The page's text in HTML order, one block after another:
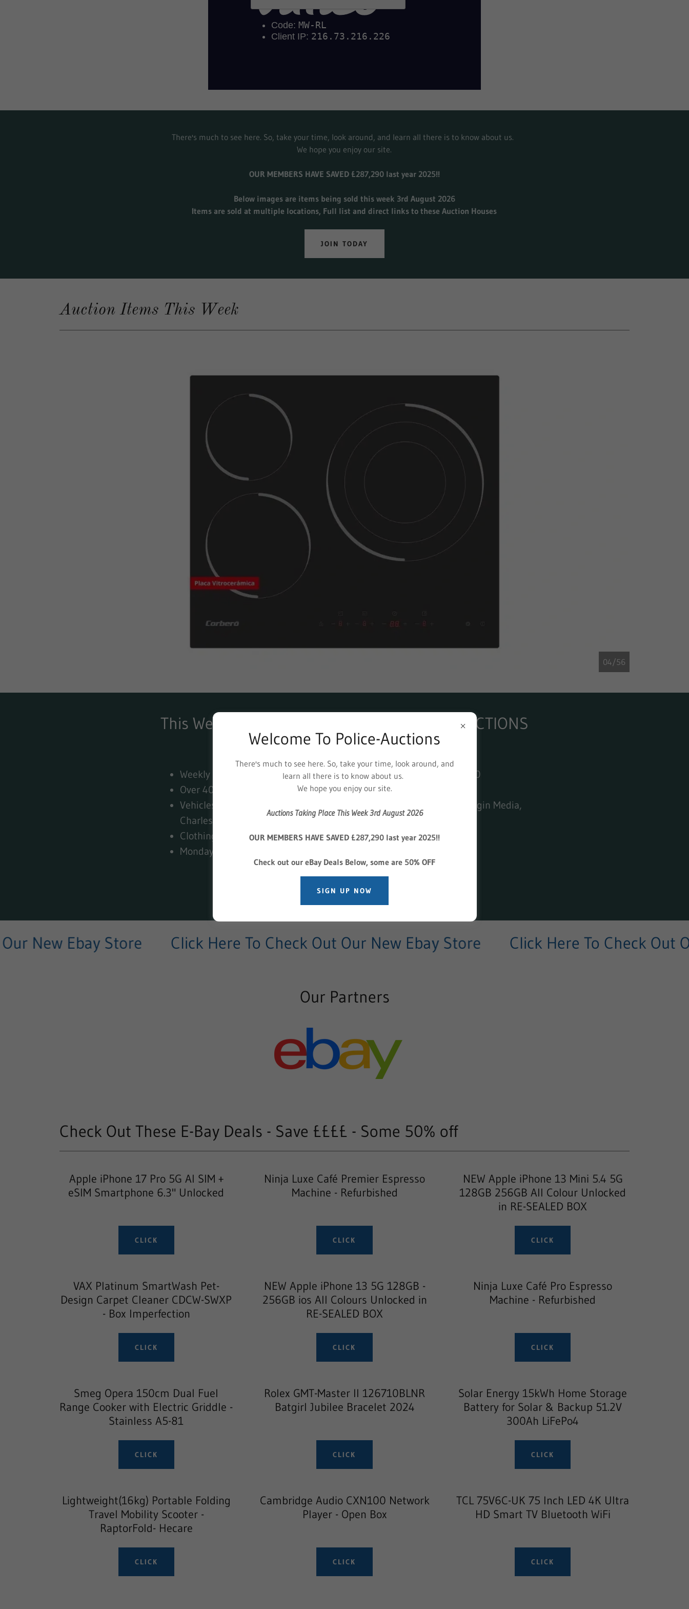
There's much to see here. So, take your time, look around, and learn all there is to know about us.
We hope you enjoy our site.
OUR MEMBERS HAVE SAVED £287,290 last year 2025!!
Below images are items being sold this week 3rd August 2026
Items are sold at multiple locations, Full list and direct links to these Auction Houses
JOIN TODAY
Auction Items This Week
04/56
This Week - 3rd August 2026 - OVER 900+ AUCTIONS
WEEKLY
Weekly VH914 USED AND SEIZED VEHICLE AUCTION'S - From £60.00
Over 4000+ Vehicles, Across 30 Auctions Weekly -
Vehicles from Lex Leasing, Black Horse, Van Monster, Greenhous, Virgin Media,
Charles Hurst, Vanarama
Clothing, Footwear, Designer Goods
Monday - Unclaimed & Lost Property Over 1000 lots
New Ebay Store Click Here To Check Out Our New Ebay Store Click Here To Check Out
Our Partners
Check Out These E-Bay Deals - Save ££££ - Some 50% off
Apple iPhone 17 Pro 5G AI SIM +
eSIM Smartphone 6.3" Unlocked
CLICK
Ninja Luxe Café Premier Espresso
Machine - Refurbished
CLICK
NEW Apple iPhone 13 Mini 5.4 5G
128GB 256GB All Colour Unlocked
in RE-SEALED BOX
CLICK
VAX Platinum SmartWash Pet-
Design Carpet Cleaner CDCW-SWXP
- Box Imperfection
CLICK
NEW Apple iPhone 13 5G 128GB -
256GB ios All Colours Unlocked in
RE-SEALED BOX
CLICK
Ninja Luxe Café Pro Espresso
Machine - Refurbished
CLICK
Smeg Opera 150cm Dual Fuel
Range Cooker with Electric Griddle -
Stainless A5-81
CLICK
Rolex GMT-Master II 126710BLNR
Batgirl Jubilee Bracelet 2024
CLICK
Solar Energy 15kWh Home Storage
Battery for Solar & Backup 51.2V
300Ah LiFePo4
CLICK
Lightweight(16kg) Portable Folding
Travel Mobility Scooter -
RaptorFold- Hecare
CLICK
Cambridge Audio CXN100 Network
Player - Open Box
CLICK
TCL 75V6C-UK 75 Inch LED 4K Ultra
HD Smart TV Bluetooth WiFi
CLICK
Welcome To Police-Auctions
There's much to see here. So, take your time, look around, and
learn all there is to know about us.
We hope you enjoy our site.
Auctions Taking Place This Week 3rd August 2026
OUR MEMBERS HAVE SAVED £287,290 last year 2025!!
Check out our eBay Deals Below, some are 50% OFF
SIGN UP NOW